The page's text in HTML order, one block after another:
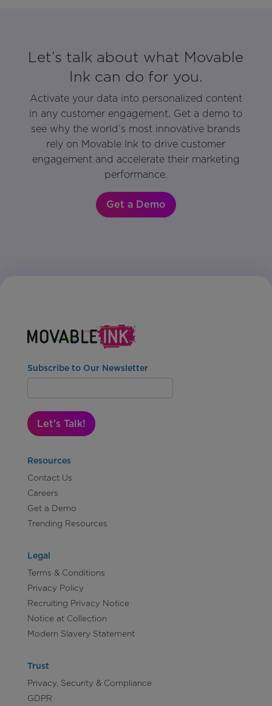
Let’s talk about what Movable
Ink can do for you.
Activate your data into personalized content
in any customer engagement. Get a demo to
see why the world’s most innovative brands
rely on Movable Ink to drive customer
engagement and accelerate their marketing
performance.
Get a Demo
Subscribe to Our Newsletter
Let's Talk!
Resources
Contact Us
Careers
Get a Demo
Trending Resources
Legal
Terms & Conditions
Privacy Policy
Recruiting Privacy Notice
Notice at Collection
Modern Slavery Statement
Trust
Privacy, Security & Compliance
GDPR